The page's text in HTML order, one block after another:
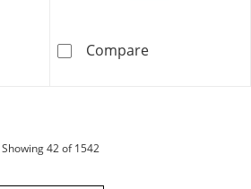
Cross Necklace 1/10 ct tw
CompareCrucifix
Showing42of 1542products